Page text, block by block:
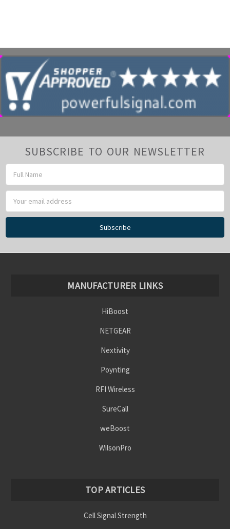
SUBSCRIBE TO OUR NEWSLETTER
Address
MANUFACTURER LINKS
HiBoost
NETGEAR
Nextivity
Poynting
RFI Wireless
SureCall
weBoost
WilsonPro
TOP ARTICLES
Cell Signal Strength